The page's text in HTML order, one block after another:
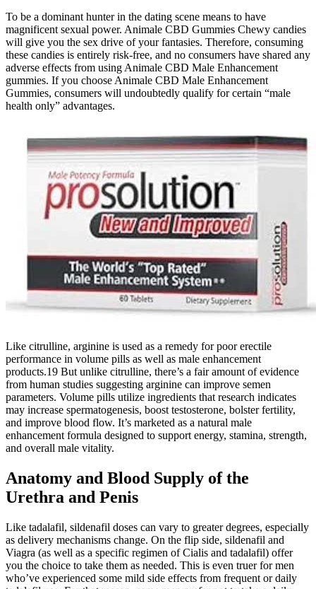
To be a dominant hunter in the dating scene means to have
magnificent sexual power. Animale CBD Gummies Chewy candies
will give you the sex drive of your fantasies. Therefore, consuming
these candies is entirely risk-free, and no consumers have shared any
adverse effects from using Animale CBD Male Enhancement
gummies. If you choose Animale CBD Male Enhancement
Gummies, consumers will undoubtedly qualify for certain “male
health only” advantages.
Like citrulline, arginine is used as a remedy for poor erectile
performance in volume pills as well as male enhancement
products.19 But unlike citrulline, there’s a fair amount of evidence
from human studies suggesting arginine can improve semen
parameters. Volume pills utilize ingredients that research indicates
may increase spermatogenesis, boost testosterone, bolster fertility,
and improve blood flow. It’s marketed as a natural male
enhancement formula designed to support energy, stamina, strength,
and overall male vitality.
Anatomy and Blood Supply of the
Urethra and Penis
Like tadalafil, sildenafil doses can vary to greater degrees, especially
as delivery mechanisms change. On the flip side, sildenafil and
Viagra (as well as a specific regimen of Cialis and tadalafil) offer
you the choice to take them as needed. This is even truer for men
who’ve experienced some mild side effects from frequent or daily